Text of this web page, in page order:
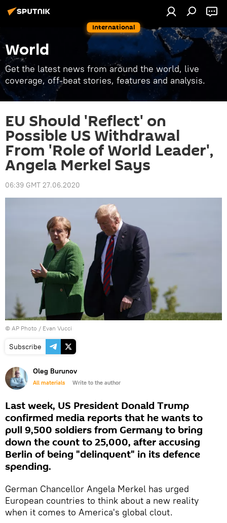
International
World
Get the latest news from around the world, live
coverage, off-beat stories, features and analysis.
EU Should 'Reflect' on
Possible US Withdrawal
From 'Role of World Leader',
Angela Merkel Says
06:39 GMT 27.06.2020
© AP Photo / Evan Vucci
Subscribe
Oleg Burunov
All materials Write to the author
Last week, US President Donald Trump
confirmed media reports that he wants to
pull 9,500 soldiers from Germany to bring
down the count to 25,000, after accusing
Berlin of being "delinquent" in its defence
spending.
German Chancellor Angela Merkel has urged
European countries to think about a new reality
when it comes to America's global clout.